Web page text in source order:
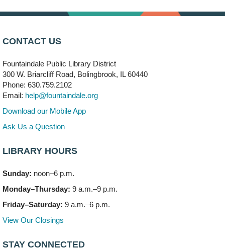
Mon, Aug 10, 6:00pm - 8:00pm
Faux Stained Glass
Mon, Aug 10, 6:00pm - 7:30pm
Vortex
Needleworkers Group
Meeting Room C
150 N. Schmidt Rd
Bookmobile Stop: Ashbury's
CONTACT US
Fountaindale Public Library District
300 W. Briarcliff Road, Bolingbrook, IL 60440
Phone: 630.759.2102
Email: help@fountaindale.org
Download our Mobile App
Ask Us a Question
LIBRARY HOURS
Sunday: noon–6 p.m.
Monday–Thursday: 9 a.m.–9 p.m.
Friday–Saturday: 9 a.m.–6 p.m.
View Our Closings
STAY CONNECTED